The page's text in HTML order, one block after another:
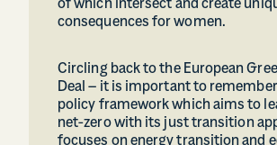
of which intersect and create
consequences for women.
Circling back to the European
Deal – it is important to
policy framework which aims to
net-zero with its just transition
focuses on energy transition and